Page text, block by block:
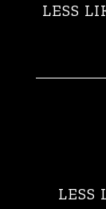
LESS
LESS